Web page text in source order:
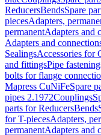
ReducersBendsSpare
piecesAdapters,
permanentAdapters and
Adapters and
SealingsAccessories for
and fittingsPipe
bolts for flange
Mapress CuNiFeSpare
pipes 2.1972Couplings
parts for ReducersBends
for T-piecesAdapters,
permanentAdapters and